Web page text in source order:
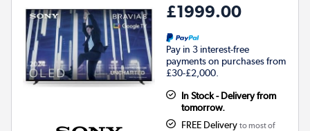
£1999.00
Pay in 3 interest-free
payments on purchases from
£30-£2,000.
In Stock - Delivery from
tomorrow.
FREE Delivery to most of